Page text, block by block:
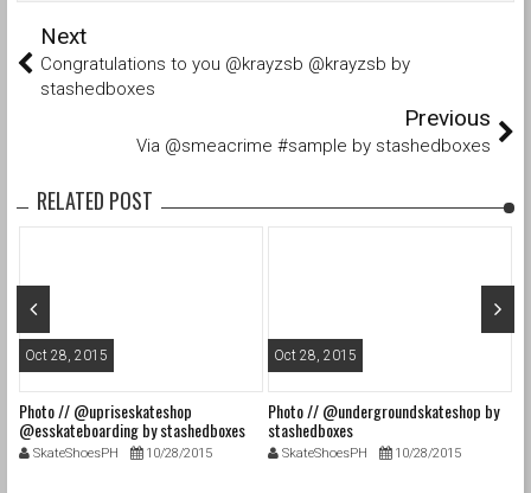
Next
Congratulations to you @krayzsb @krayzsb by
stashedboxes
Previous
Via @smeacrime #sample by stashedboxes
RELATED POST
Oct 28, 2015
Photo // @upriseskateshop
@esskateboarding by stashedboxes
SkateShoesPH 10/28/2015
Oct 28, 2015
Photo // @undergroundskateshop by
stashedboxes
SkateShoesPH 10/28/2015